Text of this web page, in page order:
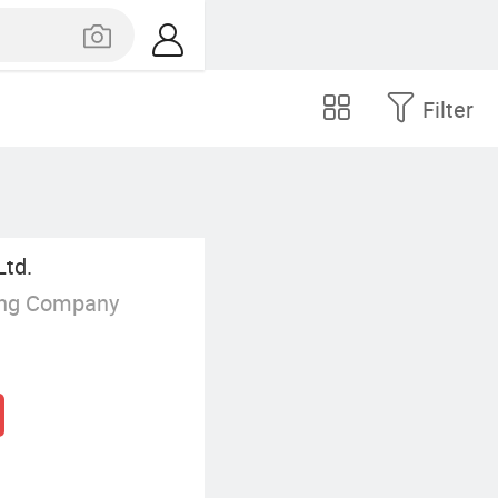
Filter
Company